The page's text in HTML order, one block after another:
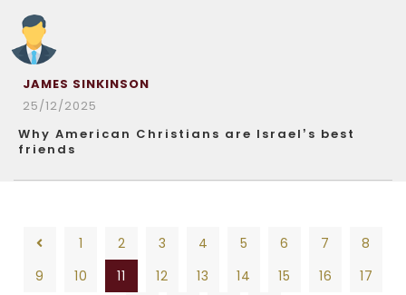
JAMES SINKINSON
25/12/2025
Why American Christians are Israel’s best
friends
1 2 3 4 5 6 7
8
9
10 11 12 13 14 15 16
17